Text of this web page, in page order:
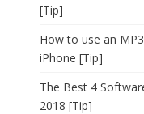
[Tip]
How to use an
iPhone [Tip]
The Best 4
2018 [Tip]